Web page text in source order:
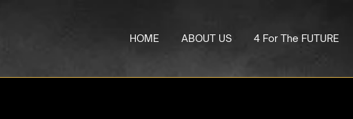
HOME ABOUT US 4 For The FUTURE